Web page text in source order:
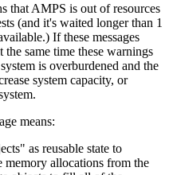
that AMPS is out of resources
(and it's waited longer than 1
If these messages
the same time these warnings
is overburdened and the
system capacity, or
means:
as reusable state to
allocations from the